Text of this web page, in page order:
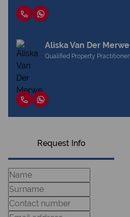
Aliska Van Der Merwe
Qualified Property Practitioner
Request Info